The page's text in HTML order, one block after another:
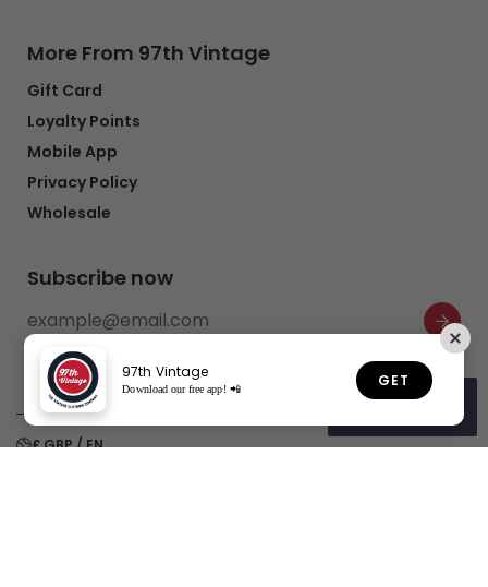
More From 97th Vintage
Gift Card
Loyalty Points
Mobile App
Privacy Policy
Wholesale
Subscribe now
£ GBP / EN
Rewards
97th Vintage
Download our free app! 📲 GET